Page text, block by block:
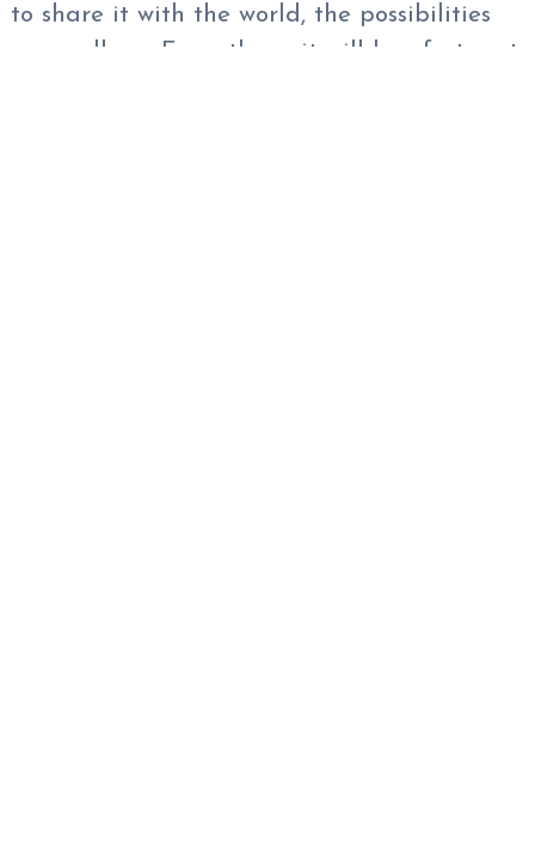
to share it with the world, the possibilities
are endless. From there, it will be of utmost